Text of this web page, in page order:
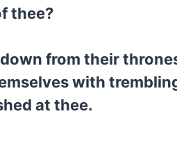
thee?
from their
with
at thee.